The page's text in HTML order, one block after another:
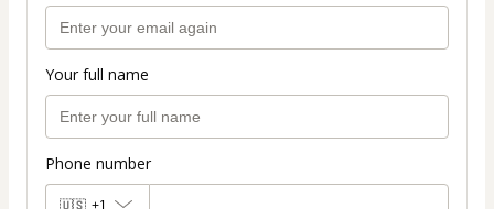
Your full name
Phone number
🇺🇸 +1